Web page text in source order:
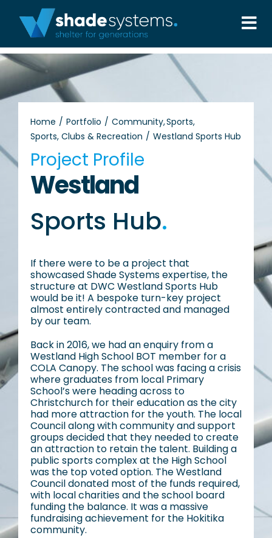
content
Solutions
Projects
About
Contact Us
Home Portfolio Community Sports
Sports, Clubs & Recreation
Westland Sports Hub
Project Profile
Westland
Sports Hub.
If there were to be a project that
showcased Shade Systems expertise, the
structure at DWC Westland Sports Hub
would be it! A bespoke turn-key project
almost entirely contracted and managed
by our team.
Back in 2016, we had an enquiry from a
Westland High School BOT member for a
COLA Canopy. The school was facing a crisis
where graduates from local Primary
School’s were heading across to
Christchurch for their education as the city
had more attraction for the youth. The local
Council along with community and support
groups decided that they needed to create
an attraction to retain the talent. Building a
public sports complex at the High School
was the top voted option. The Westland
Council donated most of the funds required,
with local charities and the school board
funding the balance. It was a massive
fundraising achievement for the Hokitika
community.